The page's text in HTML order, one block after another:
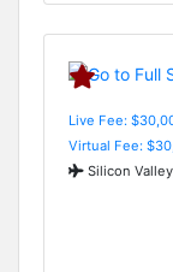
Live Fee:
Virtual Fee:
Silicon